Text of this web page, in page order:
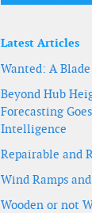
Latest Articles
Wanted: A
Beyond Hub
Forecasting
Intelligence
Repairable and
Wind Ramps
Wooden or not